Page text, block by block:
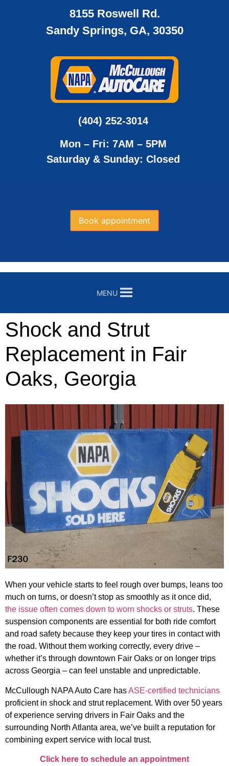
8155 Roswell Rd.
Sandy Springs, GA, 30350
(404) 252-3014
Mon – Fri: 7AM – 5PM
Saturday & Sunday: Closed
Book appointment
MENU
Shock and Strut
Replacement in Fair
Oaks, Georgia
When your vehicle starts to feel rough over bumps, leans too
much on turns, or doesn’t stop as smoothly as it once did,
the issue often comes down to worn shocks or struts. These
suspension components are essential for both ride comfort
and road safety because they keep your tires in contact with
the road. Without them working correctly, every drive –
whether it’s through downtown Fair Oaks or on longer trips
across Georgia – can feel unstable and unpredictable.
McCullough NAPA Auto Care hasASE-certified technicians
proficient in shock and strut replacement. With over 50 years
of experience serving drivers in Fair Oaks and the
surrounding North Atlanta area, we’ve built a reputation for
combining expert service with local trust.
Click here to schedule an appointment